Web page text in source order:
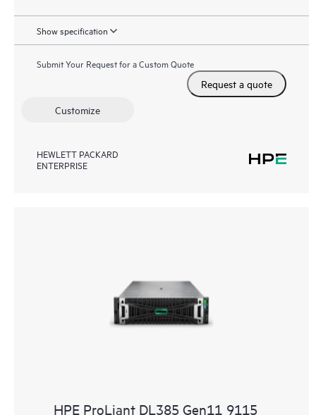
Show specification
Submit Your Request for a Custom Quote
Request a quote
Customize
HEWLETT PACKARD
ENTERPRISE
HPE ProLiant DL385 Gen11 9115